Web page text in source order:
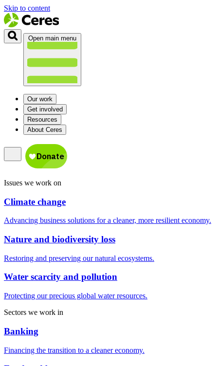
Skip to content
Open main menu
Our work
Get involved
Resources
About Ceres
Issues we work on
Climate change
Advancing business solutions for a cleaner, more resilient economy.
Nature and biodiversity loss
Restoring and preserving our natural ecosystems.
Water scarcity and pollution
Protecting our precious global water resources.
Sectors we work in
Banking
Financing the transition to a cleaner economy.